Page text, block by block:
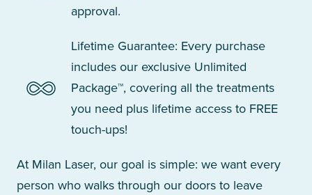
approval.
Lifetime Guarantee: Every purchase
includes our exclusive Unlimited
Package™, covering all the treatments
you need plus lifetime access to FREE
touch-ups!
At Milan Laser, our goal is simple: we want every
person who walks through our doors to leave